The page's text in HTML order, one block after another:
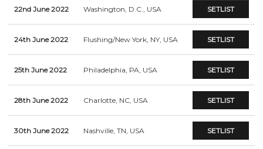
22nd June 2022 Washington, D.C., USA SETLIST
24th June 2022 Flushing/New York, NY, USA SETLIST
25th June 2022 Philadelphia, PA, USA SETLIST
28th June 2022 Charlotte, NC, USA SETLIST
30th June 2022 Nashville, TN, USA SETLIST